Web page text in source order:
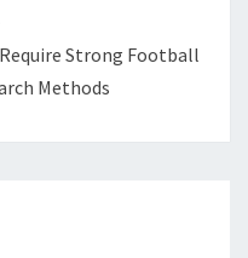
Strong Football
Methods